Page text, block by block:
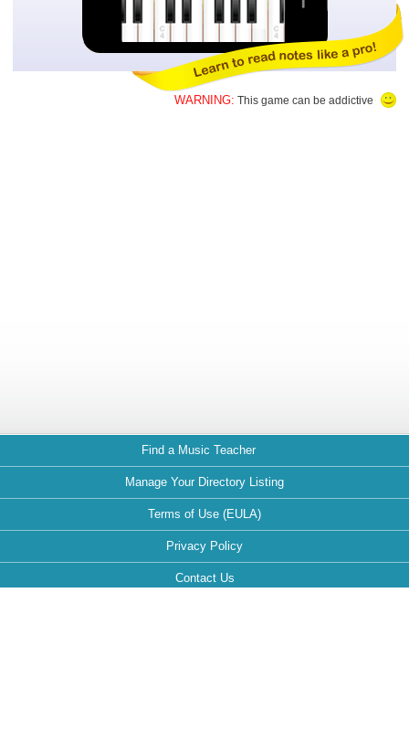
WARNING: This game can be addictive
Find a Music Teacher
Manage Your Directory Listing
Terms of Use (EULA)
Privacy Policy
Contact Us